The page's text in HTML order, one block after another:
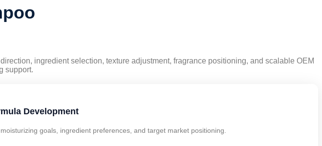
ingredient selection, texture adjustment, fragrance positioning, and scalable OEM
support.
Development
goals, ingredient preferences, and target market positioning.